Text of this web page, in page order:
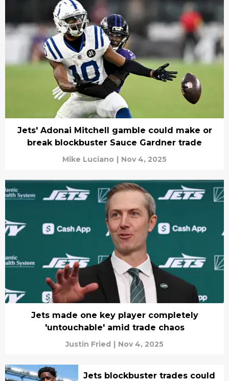
Jets' Adonai Mitchell gamble could make or
break blockbuster Sauce Gardner trade
Mike Luciano | Nov 4, 2025
Jets made one key player completely
'untouchable' amid trade chaos
Justin Fried | Nov 4, 2025
Jets blockbuster trades could